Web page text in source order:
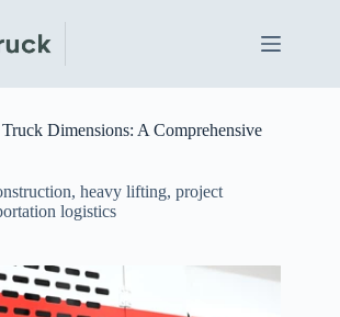
Dimensions: A Comprehensive
, heavy lifting, project
logistics